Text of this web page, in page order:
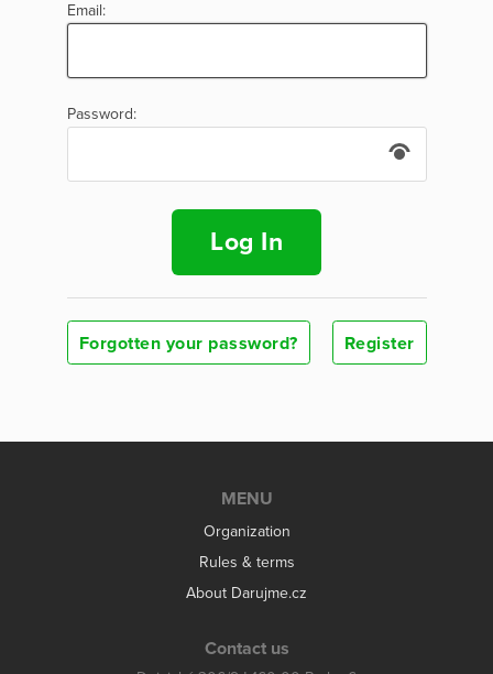
Email:
Password:
Log In
Forgotten your password? Register
MENU
Organization
Rules & terms
About Darujme.cz
Contact us